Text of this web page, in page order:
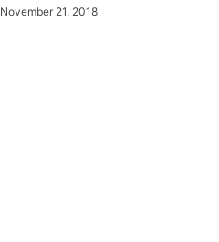
November 21, 2018